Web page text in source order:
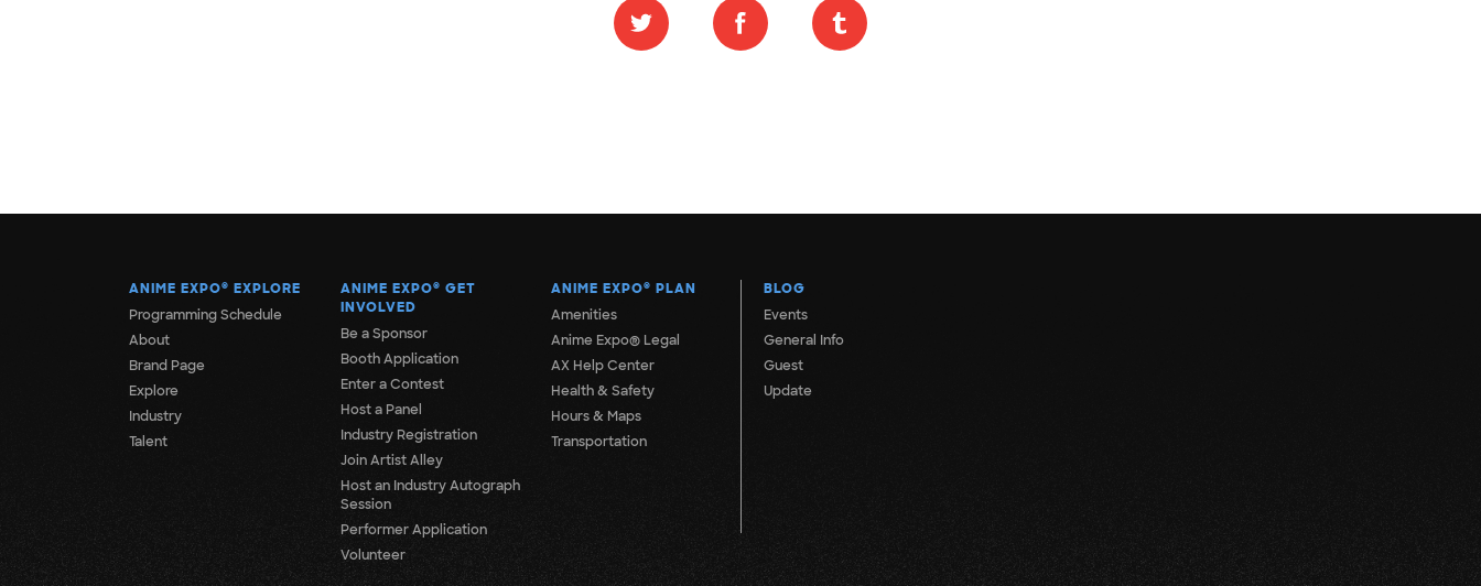
ANIME EXPO® EXPLORE
Programming Schedule
About
Brand Page
Explore
Industry
Talent
ANIME EXPO® GET
INVOLVED
Be a Sponsor
Booth Application
Enter a Contest
Host a Panel
Industry Registration
Join Artist Alley
Host an Industry Autograph
Session
Performer Application
Volunteer
ANIME EXPO® PLAN
Amenities
Anime Expo® Legal
AX Help Center
Health & Safety
Hours & Maps
Transportation
BLOG
Events
General Info
Guest
Update